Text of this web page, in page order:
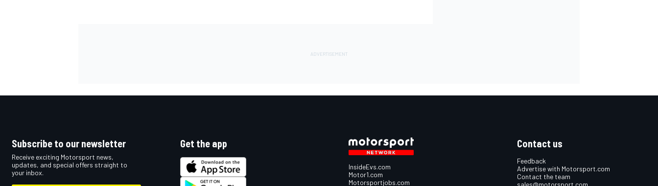
Subscribe to our newsletter
Receive exciting Motorsport news,
updates, and special offers straight to
your inbox.
Get the app
InsideEvs.com
Motor1.com
Motorsportjobs.com
Contact us
Feedback
Advertise with Motorsport.com
Contact the team